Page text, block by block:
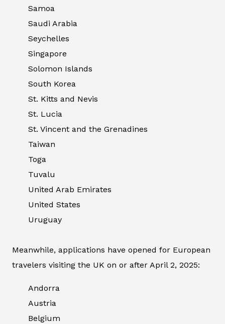
Samoa
Saudi Arabia
Seychelles
Singapore
Solomon Islands
South Korea
St. Kitts and Nevis
St. Lucia
St. Vincent and the Grenadines
Taiwan
Toga
Tuvalu
United Arab Emirates
United States
Uruguay
Meanwhile, applications have opened for European
travelers visiting the UK on or after April 2, 2025:
Andorra
Austria
Belgium